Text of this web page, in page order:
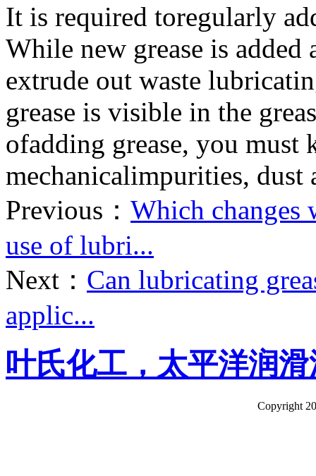
It is required toregularly
While new grease is
extrude out waste
grease is visible in the
ofadding grease, you must
mechanicalimpurities, dust
Previous： Which changes
use of lubri...
Next： Can lubricating
applic...
叶氏化工，太平洋润滑
Copyright